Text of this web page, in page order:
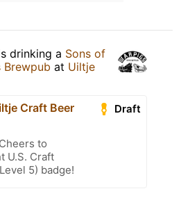
drinking a Sons of
Brewpub at Uiltje
Draft
Craft Beer
to
U.S. Craft
5) badge!